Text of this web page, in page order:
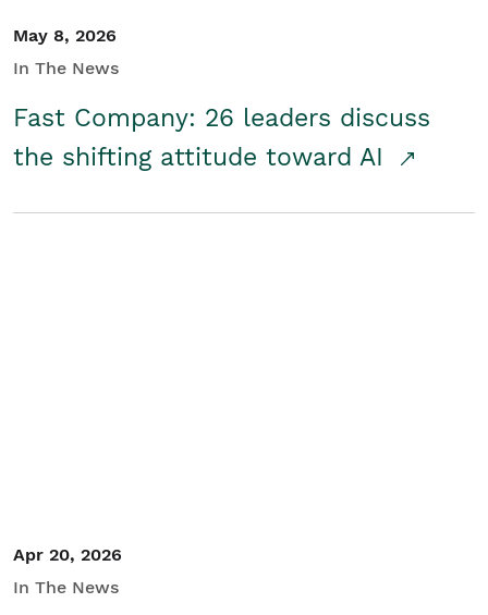
May 8, 2026
In The News
Fast Company: 26 leaders discuss
the shifting attitude toward AI
Apr 20, 2026
In The News